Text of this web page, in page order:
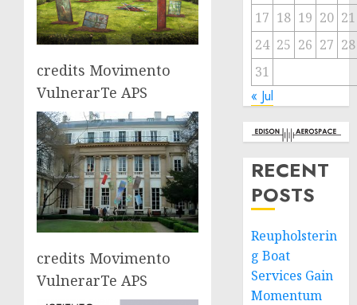
credits Movimento
VulnerarTe APS
credits Movimento
VulnerarTe APS
17 18 19 20 21
24 25 26 27 28
31
« Jul
RECENT
POSTS
Reupholsterin
g Boat
Services Gain
Momentum